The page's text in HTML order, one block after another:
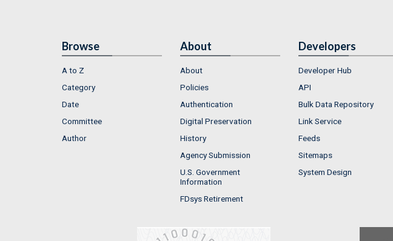
Browse
A to Z
Category
Date
Committee
Author
About
About
Policies
Authentication
Digital Preservation
History
Agency Submission
U.S. Government
Information
FDsys Retirement
Developers
Developer Hub
API
Bulk Data Repository
Link Service
Feeds
Sitemaps
System Design